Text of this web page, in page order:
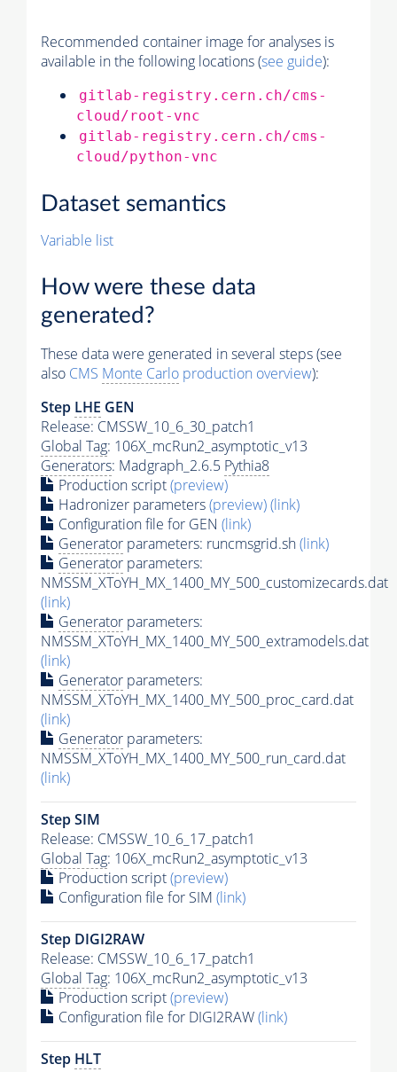
Recommended container image for analyses is
available in the following locations (see guide):
gitlab-registry.cern.ch/cms-
cloud/root-vnc
gitlab-registry.cern.ch/cms-
cloud/python-vnc
Dataset semantics
Variable list
How were these data
generated?
These data were generated in several steps (see
also CMS Monte Carlo production overview):
Step LHE GEN
Release: CMSSW_10_6_30_patch1
Global Tag: 106X_mcRun2_asymptotic_v13
Generators: Madgraph_2.6.5 Pythia8
Production script(preview)
Hadronizer parameters(preview)(link)
Configuration file for GEN (link)
Generator parameters: runcmsgrid.sh(link)
Generator parameters:
NMSSM_XToYH_MX_1400_MY_500_customizecards.dat
(link)
Generator parameters:
NMSSM_XToYH_MX_1400_MY_500_extramodels.dat
(link)
Generator parameters:
NMSSM_XToYH_MX_1400_MY_500_proc_card.dat
(link)
Generator parameters:
NMSSM_XToYH_MX_1400_MY_500_run_card.dat
(link)
Step SIM
Release: CMSSW_10_6_17_patch1
Global Tag: 106X_mcRun2_asymptotic_v13
Production script(preview)
Configuration file for SIM (link)
Step DIGI2RAW
Release: CMSSW_10_6_17_patch1
Global Tag: 106X_mcRun2_asymptotic_v13
Production script(preview)
Configuration file for DIGI2RAW(link)
Step HLT